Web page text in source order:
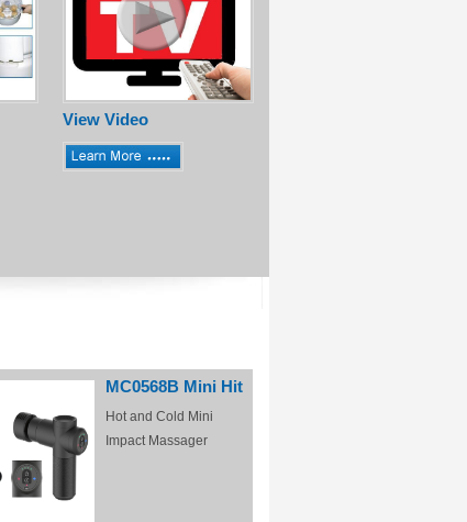
View Video
MC0568B Mini Hit
Hot and Cold Mini
Impact Massager